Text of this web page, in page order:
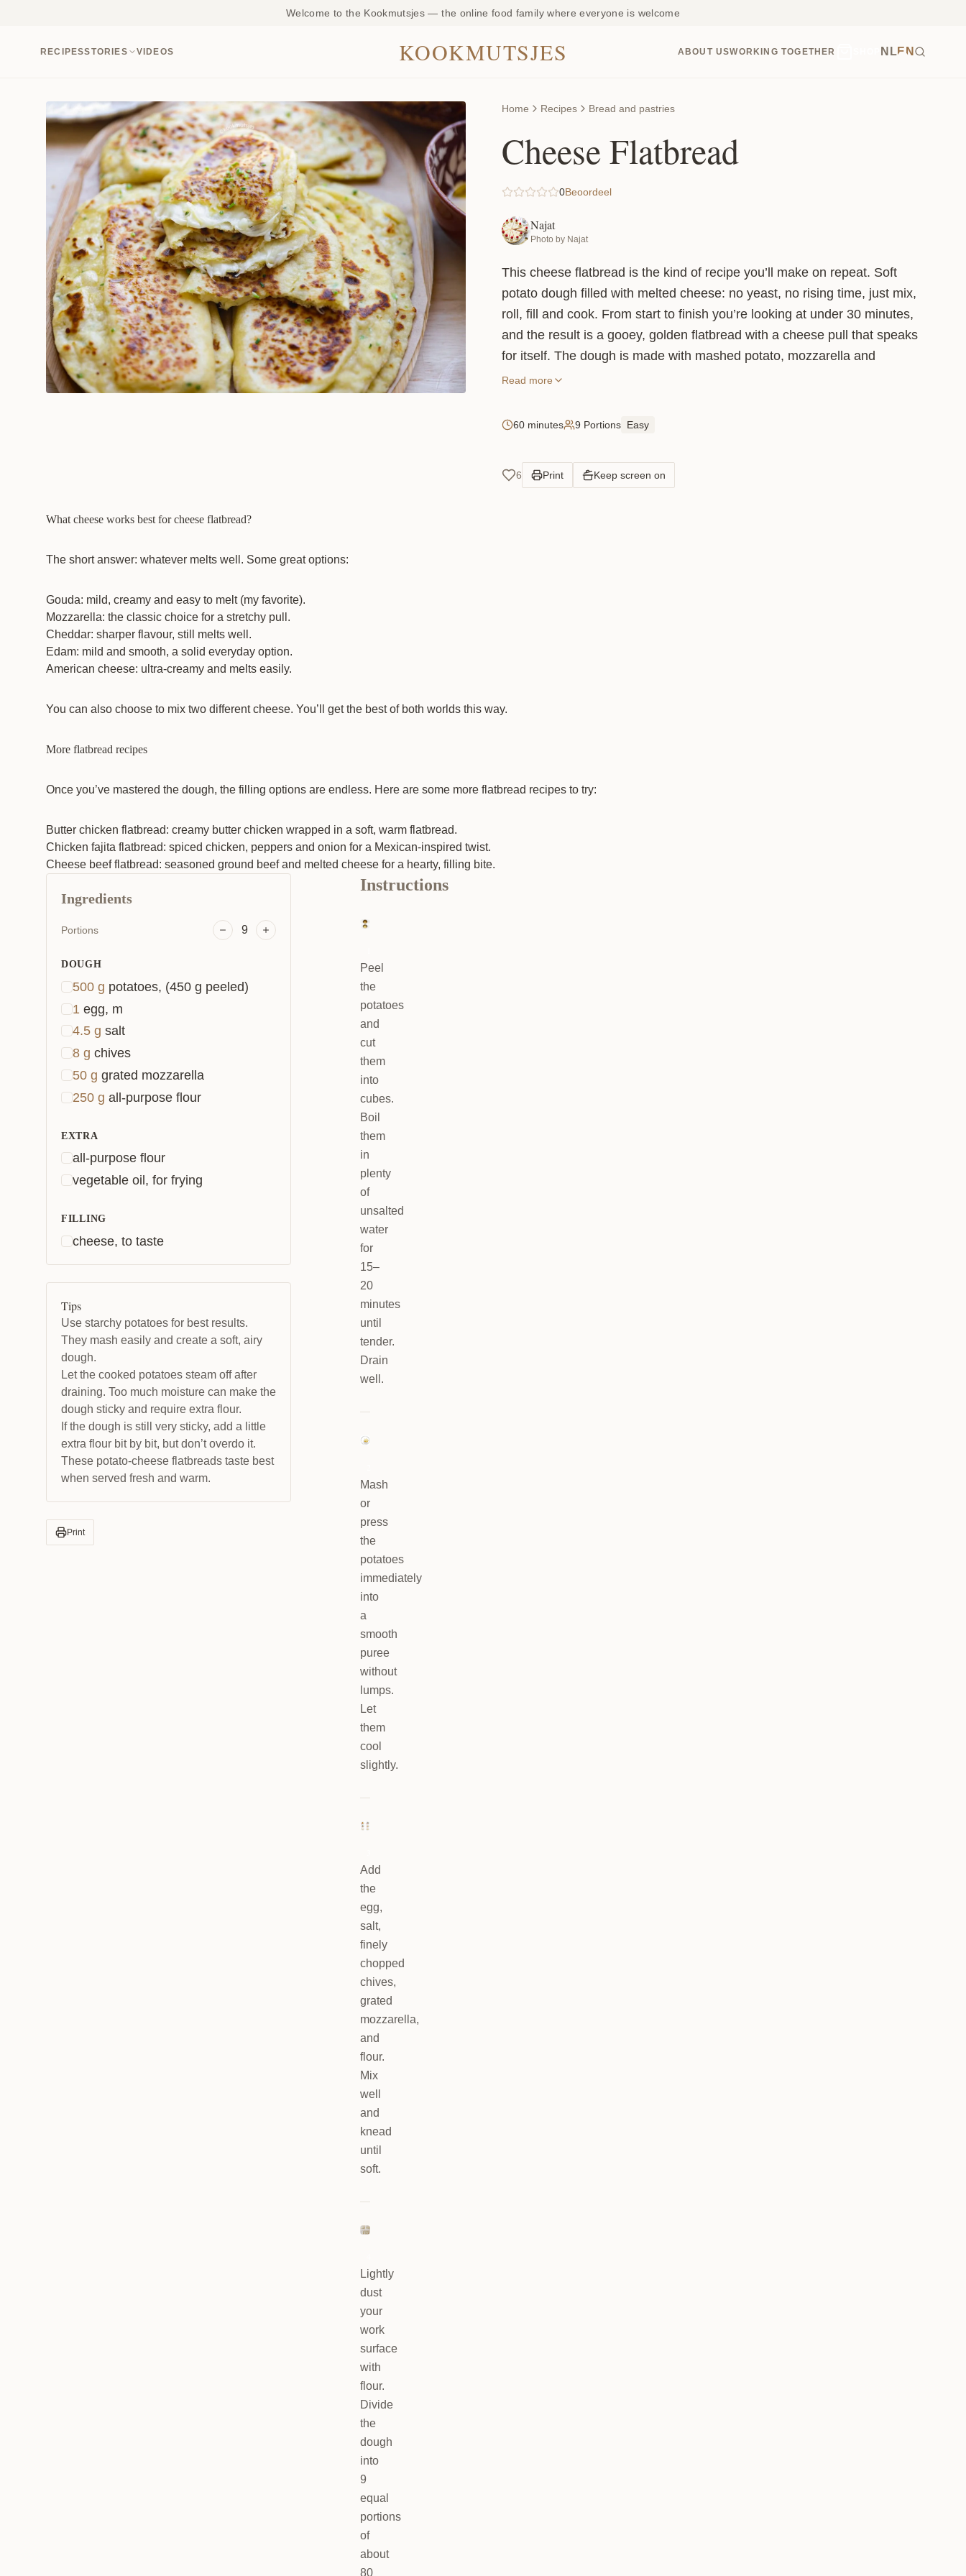
Welcome to the Kookmutsjes — the online food family where everyone is welcome
RECIPESSTORIES VIDEOS KOOKMUTSJES ABOUT USWORKING TOGETHER NLEN
Home Recipes Bread and pastries
Cheese Flatbread
0Beoordeel
Najat
Photo by Najat
This cheese flatbread is the kind of recipe you’ll make on repeat. Soft
potato dough filled with melted cheese: no yeast, no rising time, just mix,
roll, fill and cook. From start to finish you’re looking at under 30 minutes,
and the result is a gooey, golden flatbread with a cheese pull that speaks
for itself. The dough is made with mashed potato, mozzarella and
chives, which gives it a subtle flavour and a soft texture. Fill it
Read more
60 minutes 9 Portions Easy
6 Print Keep screen on
What cheese works best for cheese flatbread?
The short answer: whatever melts well. Some great options:
Gouda: mild, creamy and easy to melt (my favorite).
Mozzarella: the classic choice for a stretchy pull.
Cheddar: sharper flavour, still melts well.
Edam: mild and smooth, a solid everyday option.
American cheese: ultra-creamy and melts easily.
You can also choose to mix two different cheese. You’ll get the best of both worlds this way.
More flatbread recipes
Once you’ve mastered the dough, the filling options are endless. Here are some more flatbread recipes to try:
Butter chicken flatbread: creamy butter chicken wrapped in a soft, warm flatbread.
Chicken fajita flatbread: spiced chicken, peppers and onion for a Mexican-inspired twist.
Cheese beef flatbread: seasoned ground beef and melted cheese for a hearty, filling bite.
Ingredients
Portions 9
DOUGH
500 g potatoes, (450 g peeled)
1 egg, m
4.5 g salt
8 g chives
50 g grated mozzarella
250 g all-purpose flour
EXTRA
all-purpose flour
vegetable oil, for frying
FILLING
cheese, to taste
Tips
Use starchy potatoes for best results.
They mash easily and create a soft, airy
dough.
Let the cooked potatoes steam off after
draining. Too much moisture can make the
dough sticky and require extra flour.
If the dough is still very sticky, add a little
extra flour bit by bit, but don’t overdo it.
These potato-cheese flatbreads taste best
when served fresh and warm.
Print
Instructions
Peel
the
potatoes
and
cut
them
into
cubes.
Boil
them
in
plenty
of
unsalted
water
for
15–
20
minutes
until
tender.
Drain
well.
Mash
or
press
the
potatoes
immediately
into
a
smooth
puree
without
lumps.
Let
them
cool
slightly.
Add
the
egg,
salt,
finely
chopped
chives,
grated
mozzarella,
and
flour.
Mix
well
and
knead
until
soft.
Lightly
dust
your
work
surface
with
flour.
Divide
the
dough
into
9
equal
portions
of
about
80